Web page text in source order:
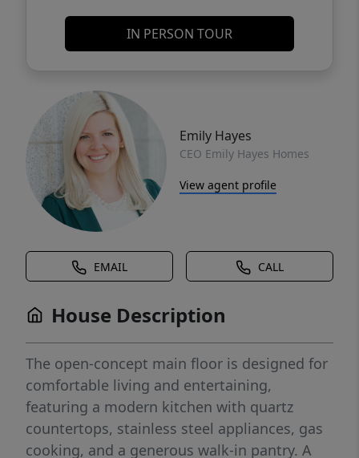
IN PERSON TOUR
Emily Hayes
CEO Emily Hayes Homes
View agent profile
EMAIL CALL
House Description
The open-concept main floor is designed for
comfortable living and entertaining,
featuring a modern kitchen with quartz
countertops, stainless steel appliances, gas
cooking, and a generous walk-in pantry. A